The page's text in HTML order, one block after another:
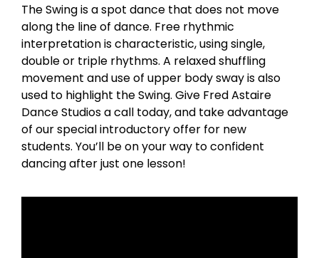
The Swing is a spot dance that does not move
along the line of dance. Free rhythmic
interpretation is characteristic, using single,
double or triple rhythms. A relaxed shuffling
movement and use of upper body sway is also
used to highlight the Swing. Give Fred Astaire
Dance Studios a call today, and take advantage
of our special introductory offer for new
students. You’ll be on your way to confident
dancing after just one lesson!